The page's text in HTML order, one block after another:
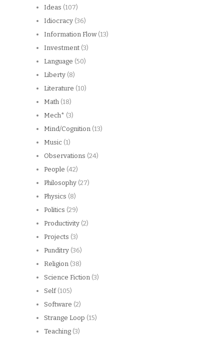
Ideas (107)
Idiocracy (36)
Information Flow(13)
Investment (3)
Language (50)
Liberty (8)
Literature (10)
Math (18)
Mech* (3)
Mind/Cognition (13)
Music (1)
Observations (24)
People (42)
Philosophy (27)
Physics (8)
Politics (29)
Productivity (2)
Projects (3)
Punditry (36)
Religion (38)
Science Fiction (3)
Self(105)
Software (2)
Strange Loop (15)
Teaching (3)